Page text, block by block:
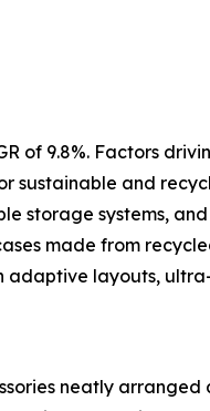
of 9.8%. Factors
sustainable and
storage systems,
made from
adaptive layouts,
neatly